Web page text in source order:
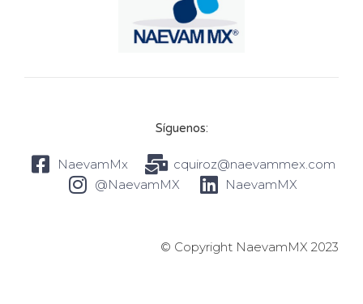
Síguenos:
NaevamMx
cquiroz@naevammex.com
@NaevamMX
NaevamMX
© Copyright NaevamMX 2023